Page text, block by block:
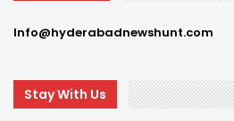
Info@hyderabadnewshunt.com
Stay With Us